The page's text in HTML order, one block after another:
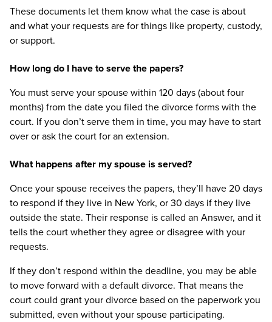
These documents let them know what the case is about
and what your requests are for things like property, custody,
or support.
How long do I have to serve the papers?
You must serve your spouse within 120 days (about four
months) from the date you filed the divorce forms with the
court. If you don’t serve them in time, you may have to start
over or ask the court for an extension.
What happens after my spouse is served?
Once your spouse receives the papers, they’ll have 20 days
to respond if they live in New York, or 30 days if they live
outside the state. Their response is called an Answer, and it
tells the court whether they agree or disagree with your
requests.
If they don’t respond within the deadline, you may be able
to move forward with a default divorce. That means the
court could grant your divorce based on the paperwork you
submitted, even without your spouse participating.